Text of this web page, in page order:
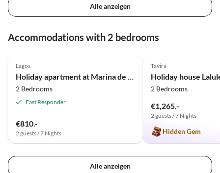
Alle anzeigen
Accommodations with 2 bedrooms
Lagos
Holiday apartment at Marina de Lagos near the beach and center
2 Bedrooms
Fast Responder
€810.-
2 guests / 7 Nights
Tavira
Holiday house
2 Bedrooms
€1,265.-
2 guests / 7 Nights
Hidden Gem
Alle anzeigen